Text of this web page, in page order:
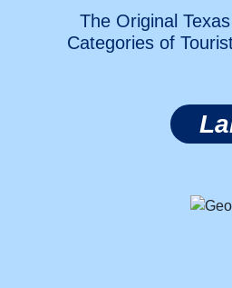
The Original
Categories of